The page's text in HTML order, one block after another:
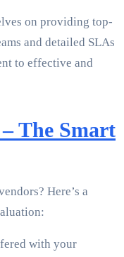
on providing top-
and detailed SLAs
to effective and
The Smart
Here’s a
with your